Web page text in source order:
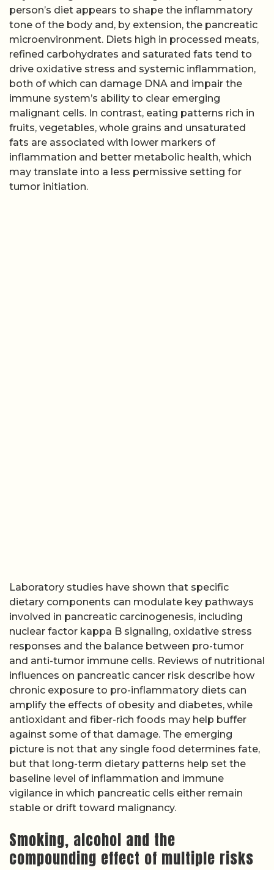
person’s diet appears to shape the inflammatory
tone of the body and, by extension, the pancreatic
microenvironment. Diets high in processed meats,
refined carbohydrates and saturated fats tend to
drive oxidative stress and systemic inflammation,
both of which can damage DNA and impair the
immune system’s ability to clear emerging
malignant cells. In contrast, eating patterns rich in
fruits, vegetables, whole grains and unsaturated
fats are associated with lower markers of
inflammation and better metabolic health, which
may translate into a less permissive setting for
tumor initiation.
Laboratory studies have shown that specific
dietary components can modulate key pathways
involved in pancreatic carcinogenesis, including
nuclear factor kappa B signaling, oxidative stress
responses and the balance between pro-tumor
and anti-tumor immune cells. Reviews of nutritional
influences on pancreatic cancer risk describe how
chronic exposure to pro-inflammatory diets can
amplify the effects of obesity and diabetes, while
antioxidant and fiber-rich foods may help buffer
against some of that damage. The emerging
picture is not that any single food determines fate,
but that long-term dietary patterns help set the
baseline level of inflammation and immune
vigilance in which pancreatic cells either remain
stable or drift toward malignancy.
Smoking, alcohol and the
compounding effect of multiple risks